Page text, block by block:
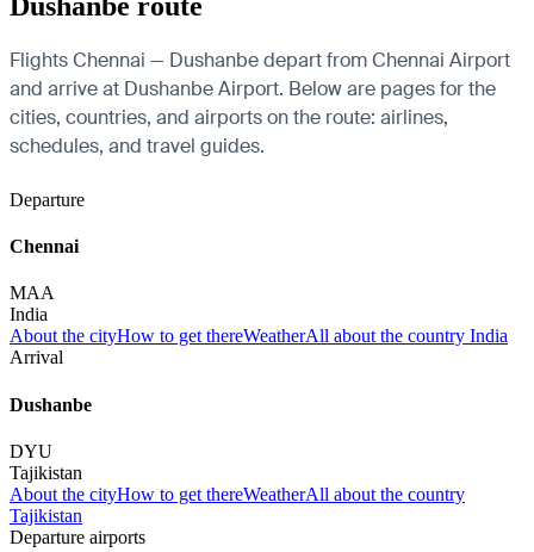
Flights Chennai — Dushanbe depart from Chennai Airport
and arrive at Dushanbe Airport. Below are pages for the
cities, countries, and airports on the route: airlines,
schedules, and travel guides.
Departure
Chennai
MAA
India
About the cityHow to get thereWeatherAll about the country India
Arrival
Dushanbe
DYU
Tajikistan
About the cityHow to get thereWeatherAll about the country
Tajikistan
Departure airports